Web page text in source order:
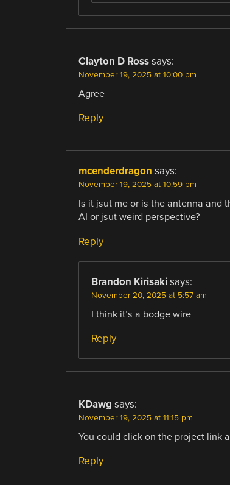
Clayton D Ross says:
November 19, 2025 at 10:00 pm
Agree
Reply
mcenderdragon says:
November 19, 2025 at 10:59 pm
Is it jsut me or is the antenna and
AI or jsut weird perspective?
Reply
Brandon Kirisaki says:
November 20, 2025 at 5:57 am
I think it’s a bodge wire
Reply
KDawg says:
November 19, 2025 at 11:15 pm
You could click on the project link
Reply